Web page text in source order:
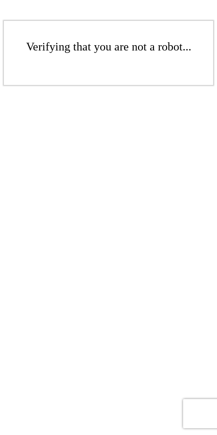
Verifying that you are not a robot...